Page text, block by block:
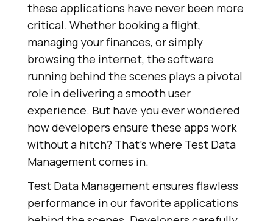
these applications have never been more
critical. Whether booking a flight,
managing your finances, or simply
browsing the internet, the software
running behind the scenes plays a pivotal
role in delivering a smooth user
experience. But have you ever wondered
how developers ensure these apps work
without a hitch? That’s where Test Data
Management comes in.
Test Data Management ensures flawless
performance in our favorite applications